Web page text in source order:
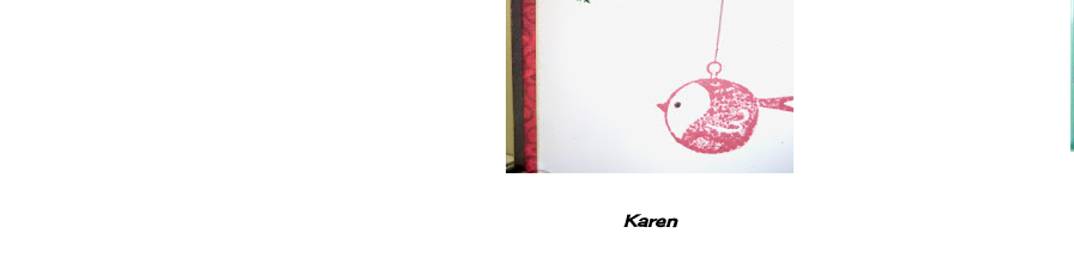
Karen